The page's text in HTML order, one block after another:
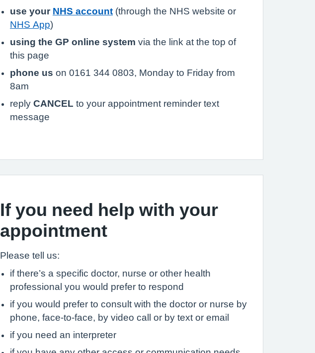
use your NHS account (through the NHS website or
NHS App)
using the GP online system via the link at the top of
this page
phone us on 0161 344 0803, Monday to Friday from
8am
reply CANCEL to your appointment reminder text
message
If you need help with your
appointment
Please tell us:
if there’s a specific doctor, nurse or other health
professional you would prefer to respond
if you would prefer to consult with the doctor or nurse by
phone, face-to-face, by video call or by text or email
if you need an interpreter